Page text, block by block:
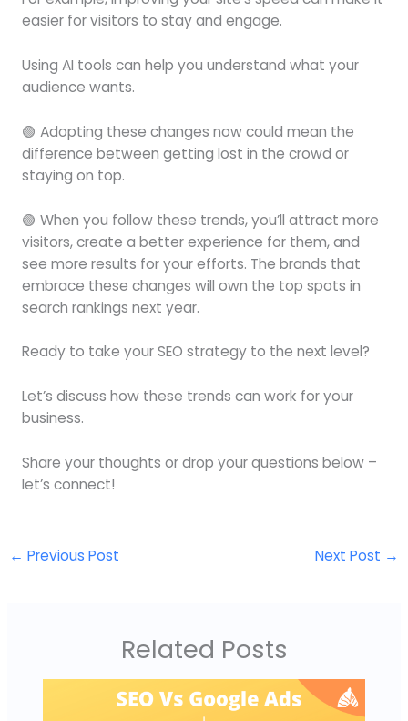
easier for visitors to stay and engage.
Using AI tools can help you understand what your
audience wants.
🟢 Adopting these changes now could mean the
difference between getting lost in the crowd or
staying on top.
🟢 When you follow these trends, you’ll attract more
visitors, create a better experience for them, and
see more results for your efforts. The brands that
embrace these changes will own the top spots in
search rankings next year.
Ready to take your SEO strategy to the next level?
Let’s discuss how these trends can work for your
business.
Share your thoughts or drop your questions below –
let’s connect!
← Previous Post Next Post →
Related Posts